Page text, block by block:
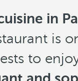
in
is
to